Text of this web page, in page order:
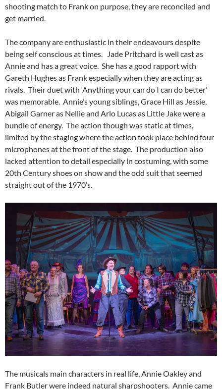
shooting match to Frank on purpose, they are reconciled and
get married.
The company are enthusiastic in their endeavours despite
being self conscious at times. Jade Pritchard is well cast as
Annie and has a great voice. She has a good rapport with
Gareth Hughes as Frank especially when they are acting as
rivals. Their duet with ‘Anything your can do I can do better’
was memorable. Annie’s young siblings, Grace Hill as Jessie,
Abigail Garner as Nellie and Arlo Lucas as Little Jake were a
bundle of energy. The action though was static at times,
limited by the staging where the action took place behind four
microphones at the front of the stage. The production also
lacked attention to detail especially in costuming, with some
20th Century shoes on show and the odd suit that seemed
straight out of the 1970’s.
The musicals main characters in real life, Annie Oakley and
Frank Butler were indeed natural sharpshooters. Annie came